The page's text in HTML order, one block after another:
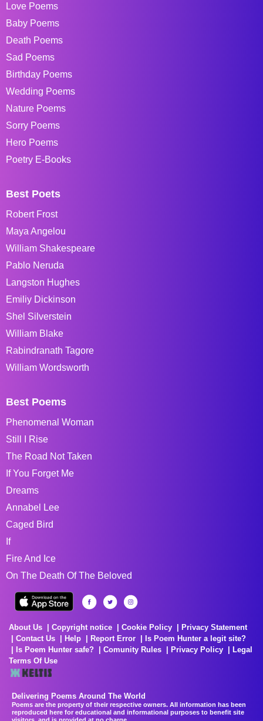
Love Poems
Baby Poems
Death Poems
Sad Poems
Birthday Poems
Wedding Poems
Nature Poems
Sorry Poems
Hero Poems
Poetry E-Books
Best Poets
Robert Frost
Maya Angelou
William Shakespeare
Pablo Neruda
Langston Hughes
Emiliy Dickinson
Shel Silverstein
William Blake
Rabindranath Tagore
William Wordsworth
Best Poems
Phenomenal Woman
Still I Rise
The Road Not Taken
If You Forget Me
Dreams
Annabel Lee
Caged Bird
If
Fire And Ice
On The Death Of The Beloved
About Us Copyright notice Cookie Policy
Privacy Statement
Contact Us
Help Report Error
Is Poem Hunter a legit site?
Is Poem Hunter safe?
Comunity Rules Privacy Policy
Legal
Terms Of Use
Delivering Poems Around The World
Poems are the property of their respective owners. All information has been
reproduced here for educational and informational purposes to benefit site